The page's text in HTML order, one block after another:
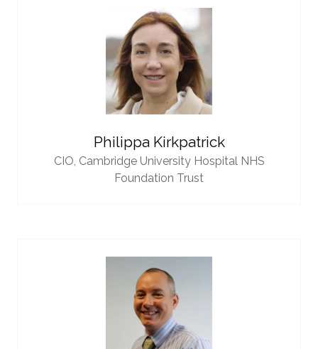
Philippa Kirkpatrick
CIO, Cambridge University Hospital NHS
Foundation Trust